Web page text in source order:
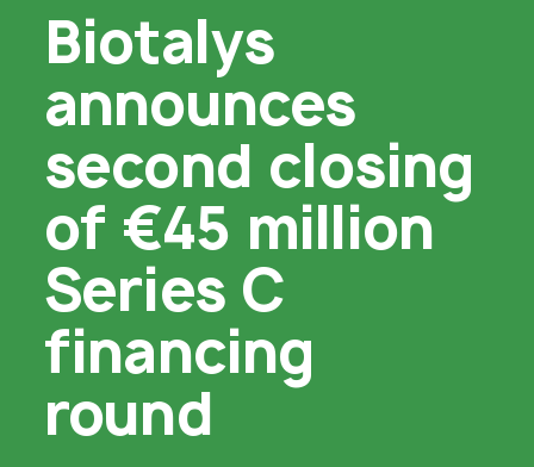
Biotalys
announces
second closing
of €45 million
Series C
financing
round